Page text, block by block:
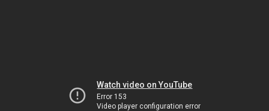
Watch video on YouTube
Error 153
Video player configuration error